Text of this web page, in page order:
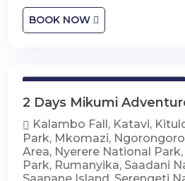
BOOK NOW
2 Days Mikumi
Kalambo Fall, Katavi,
Park, Mkomazi,
Area, Nyerere National
Park, Rumanyika, Saadani